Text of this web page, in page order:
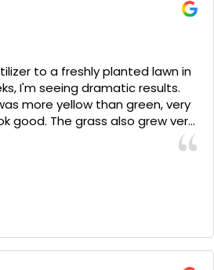
to a freshly planted lawn in
I'm seeing dramatic results.
more yellow than green, very
good. The grass also grew very
enough to mow it every two
and requires mowing twice
weeds, which I try to pull
because with two dogs, I'm
see original)